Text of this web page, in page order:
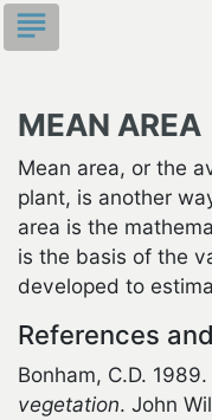
Skip
tosubject
MEAN AREA
Mean area, or the
plant, is another
area is the
is the basis of the
developed to
References
Bonham, C.D. 1989.
vegetation. John